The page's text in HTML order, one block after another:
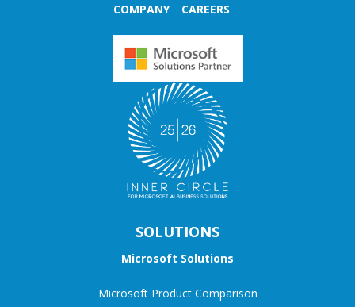
COMPANY CAREERS
SOLUTIONS
Microsoft Solutions
Microsoft Product Comparison